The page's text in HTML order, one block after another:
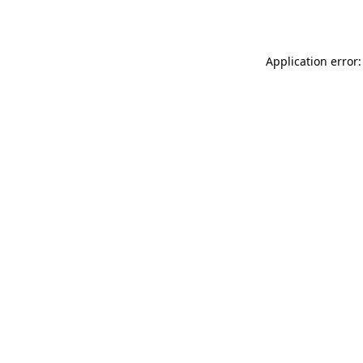
Application